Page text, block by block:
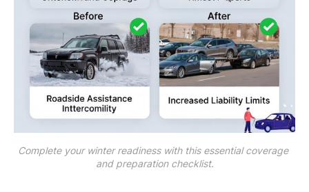
Complete your winter readiness with this essential coverage
and preparation checklist.